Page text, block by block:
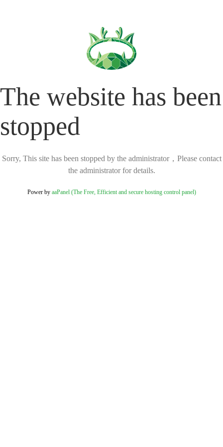
The website has been
stopped
Sorry, This site has been stopped by the administrator，Please contact
the administrator for details.
Power by aaPanel (The Free, Efficient and secure hosting control panel)